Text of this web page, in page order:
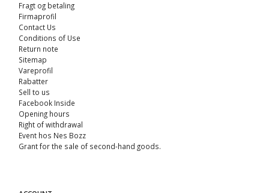
Fragt og betaling
Firmaprofil
Contact Us
Conditions of Use
Return note
Sitemap
Vareprofil
Rabatter
Sell ​​to us
Facebook Inside
Opening hours
Right of withdrawal
Event hos Nes Bozz
Grant for the sale of second-hand goods.